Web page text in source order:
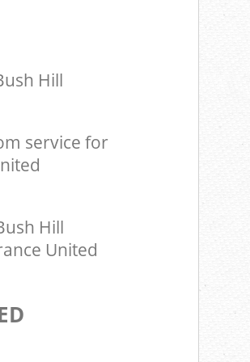
Hill
service for
Hill
United